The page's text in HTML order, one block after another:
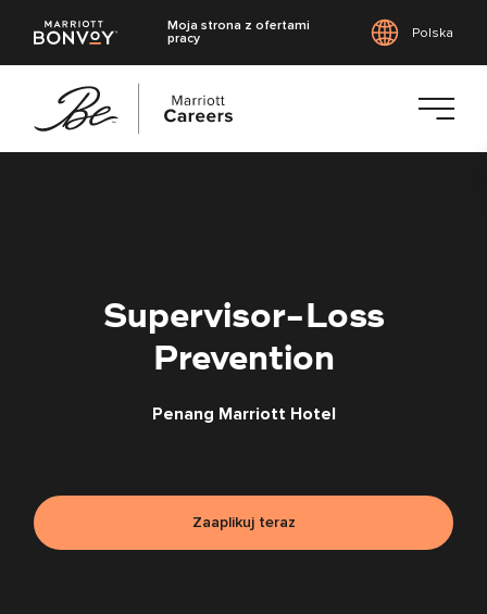
Moja strona z ofertami
pracy
Polska
Supervisor-Loss
Prevention
Penang Marriott Hotel
Zaaplikuj teraz